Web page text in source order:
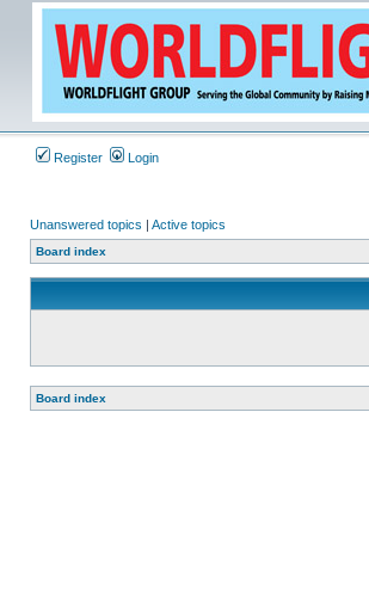
Register Login
Unanswered topics | Active topics
Board index
Board index